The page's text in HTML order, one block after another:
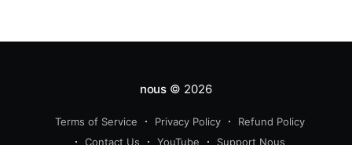
nous © 2026
Terms of Service Privacy Policy
Refund Policy
Contact Us
YouTube Support Nous